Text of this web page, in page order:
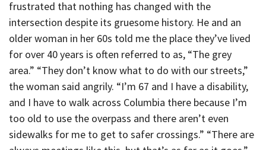
frustrated that nothing has changed with the
intersection despite its gruesome history. He and an
older woman in her 60s told me the place they’ve lived
for over 40 years is often referred to as, “The grey
area.” “They don’t know what to do with our streets,”
the woman said angrily. “I’m 67 and I have a disability,
and I have to walk across Columbia there because I’m
too old to use the overpass and there aren’t even
sidewalks for me to get to safer crossings.” “There are